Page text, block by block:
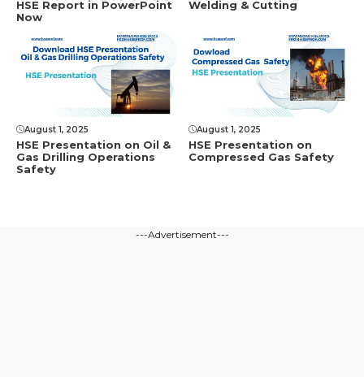
HSE Rеport in PowеrPoint
Now
Welding & Cutting
August 1, 2025
HSE Presentation on Oil &
Gas Drilling Operations
Safety
August 1, 2025
HSE Presentation on
Compressed Gas Safety
---Advertisement---